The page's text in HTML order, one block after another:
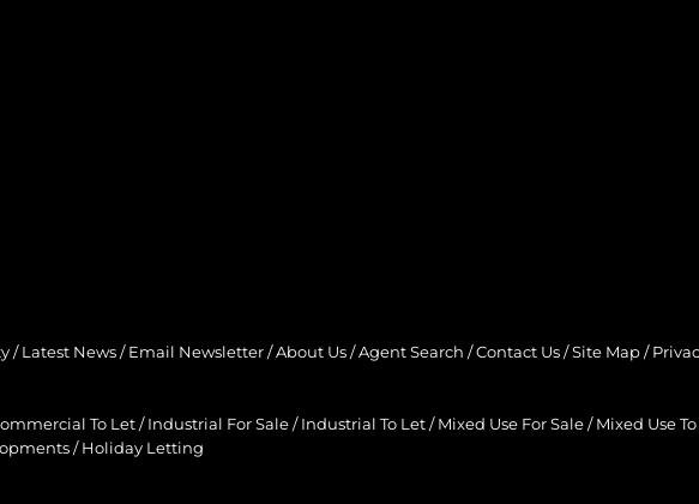
/ Latest News / Email Newsletter /About Us /Agent Search /Contact Us /Site Map /
To Let / Industrial For Sale / Industrial To Let / Mixed Use For Sale / Mixed Use
/ Holiday Letting